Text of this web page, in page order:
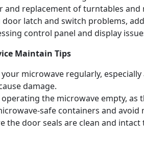
and replacement of turntables
door latch and switch problems,
control panel and display
Maintain Tips
your microwave regularly,
damage.
operating the microwave empty, as
safe containers and
the door seals are clean and